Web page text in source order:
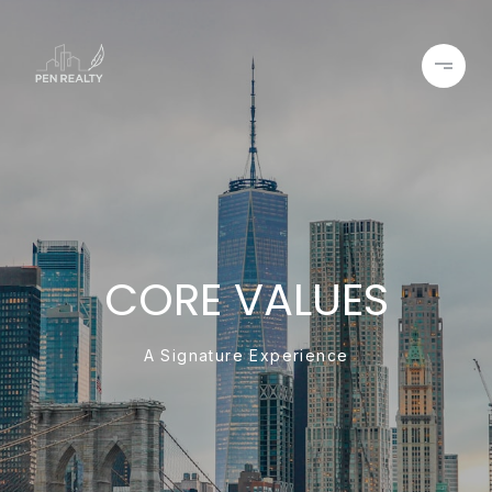
CORE VALUES
A Signature Experience